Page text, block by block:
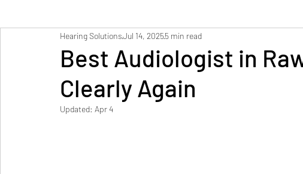
Best Audiologist in
Clearly Again
Hearing SolutionsJul 14, 20255 min read
Updated: Apr 4